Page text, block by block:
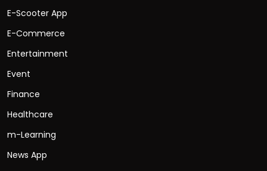
E-Scooter App
E-Commerce
Entertainment
Event
Finance
Healthcare
m-Learning
News App